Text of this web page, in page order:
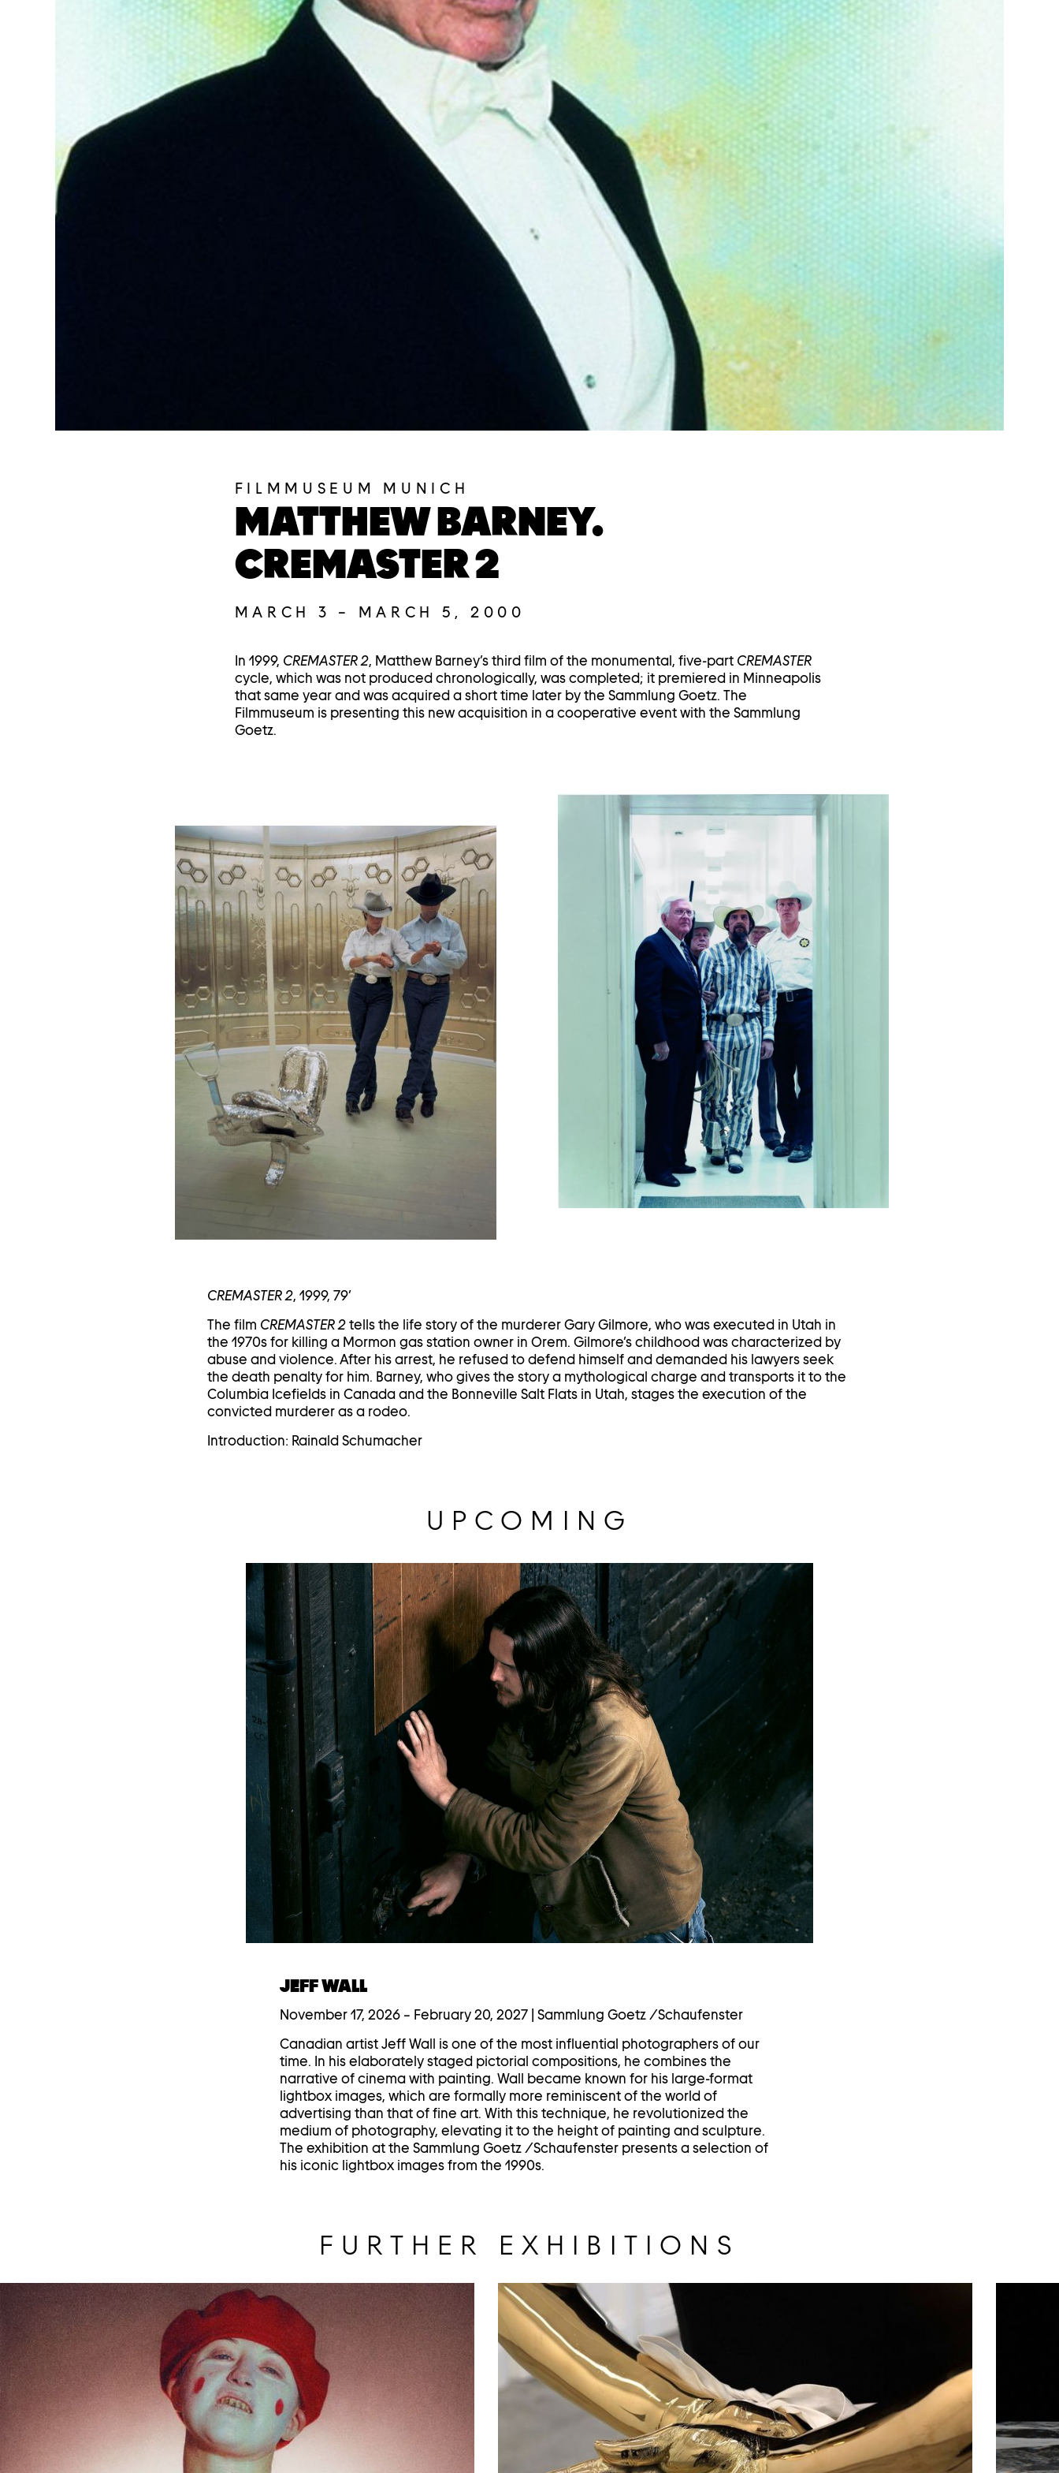
FILMMUSEUM MUNICH
MATTHEW BARNEY.
CREMASTER 2
MARCH 3 – MARCH 5, 2000
In 1999, CREMASTER 2, Matthew Barney’s third film of the monumental, five-part CREMASTER
cycle, which was not produced chronologically, was completed; it premiered in Minneapolis
that same year and was acquired a short time later by the Sammlung Goetz. The
Filmmuseum is presenting this new acquisition in a cooperative event with the Sammlung
Goetz.
Open
image
image
CREMASTER 2, 1999, 79’
The film CREMASTER 2tells the life story of the murderer Gary Gilmore, who was executed in Utah in
the 1970s for killing a Mormon gas station owner in Orem. Gilmore’s childhood was characterized by
abuse and violence. After his arrest, he refused to defend himself and demanded his lawyers seek
the death penalty for him. Barney, who gives the story a mythological charge and transports it to the
Columbia Icefields in Canada and the Bonneville Salt Flats in Utah, stages the execution of the
convicted murderer as a rodeo.
Introduction: Rainald Schumacher
UPCOMING
JEFF WALL
November 17, 2026– February 20, 2027| Sammlung Goetz /Schaufenster
Canadian artist Jeff Wall is one of the most influential photographers of our
time. In his elaborately staged pictorial compositions, he combines the
narrative of cinema with painting. Wall became known for his large-format
lightbox images, which are formally more reminiscent of the world of
advertising than that of fine art. With this technique, he revolutionized the
medium of photography, elevating it to the height of painting and sculpture.
The exhibition at the Sammlung Goetz /Schaufenster presents a selection of
his iconic lightbox images from the 1990s.
FURTHER EXHIBITIONS